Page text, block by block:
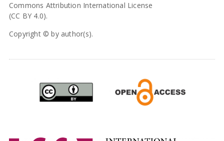
Commons Attribution International License
(CC BY 4.0).
Copyright © by author(s).